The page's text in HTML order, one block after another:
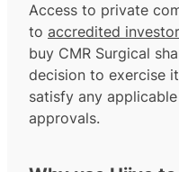
Access to private
to accredited
buy CMR Surgical
decision to exercise
satisfy any
approvals.